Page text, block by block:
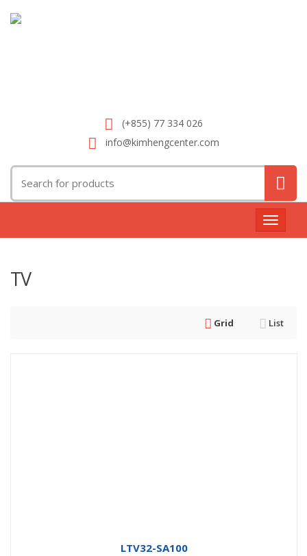
(+855) 77 334 026
info@kimhengcenter.com
for:
Toggle
TV
Grid List
LTV32-SA100